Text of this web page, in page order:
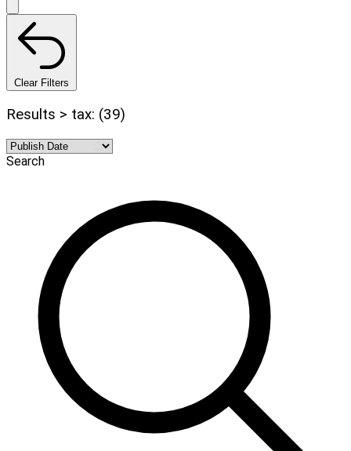
Clear Filters
Results > tax: (39)
Search